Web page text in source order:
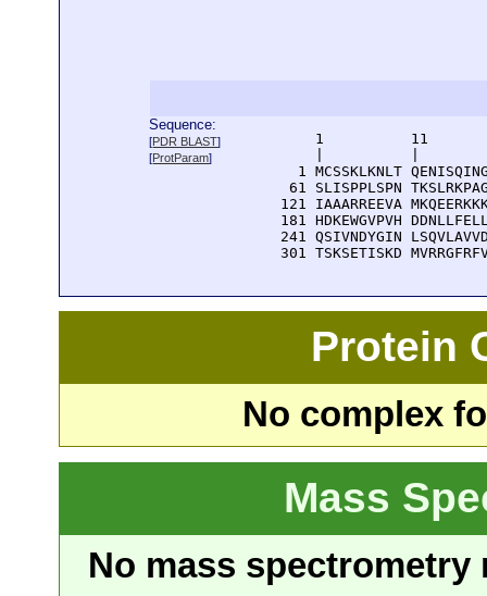
Sequence:
[PDR BLAST]
[ProtParam]
1          11
1 MCSSKLKNLT
61 SLISPPLSPN
121 IAAARREEVA
181 HDKEWGVPVH
241 QSIVNDYGIN
301 TSKSETISKD
Protein
No complex
Mass
No mass